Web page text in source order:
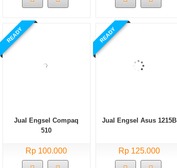
READY
Jual Engsel Compaq
510
Rp 100.000
READY
Jual Engsel Asus 1215B
Rp 125.000